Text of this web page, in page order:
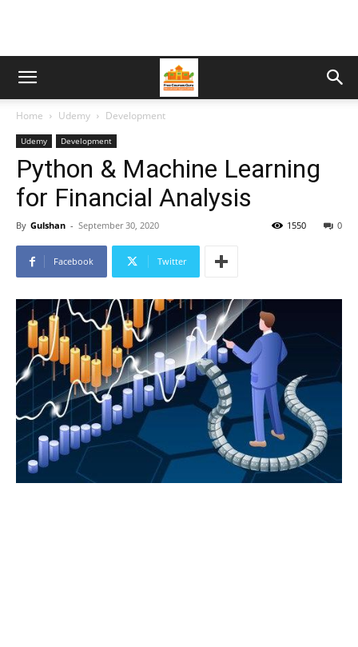
Home Udemy Development
Udemy Development
Python & Machine Learning
for Financial Analysis
By Gulshan - September 30, 2020 0
1550
Facebook Twitter